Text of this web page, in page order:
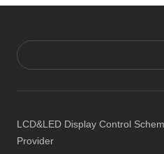
LCD&LED Display Control
Provider